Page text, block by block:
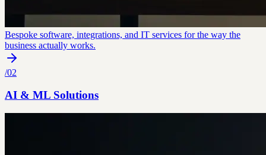
Bespoke software, integrations, and IT services for the way the
business actually works.
/02
AI & ML Solutions